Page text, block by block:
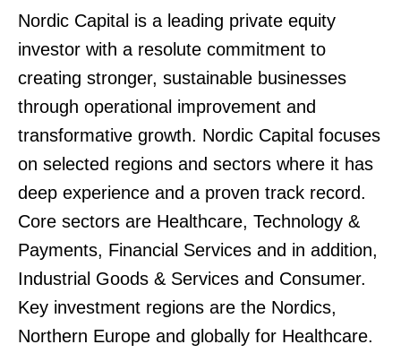
Nordic Capital is a leading private equity
investor with a resolute commitment to
creating stronger, sustainable businesses
through operational improvement and
transformative growth. Nordic Capital focuses
on selected regions and sectors where it has
deep experience and a proven track record.
Core sectors are Healthcare, Technology &
Payments, Financial Services and in addition,
Industrial Goods & Services and Consumer.
Key investment regions are the Nordics,
Northern Europe and globally for Healthcare.